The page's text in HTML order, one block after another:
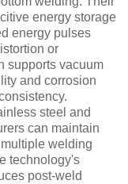
energy storage
energy pulses
or
supports vacuum
and corrosion
steel and
can maintain
welding
technology's
post-weld